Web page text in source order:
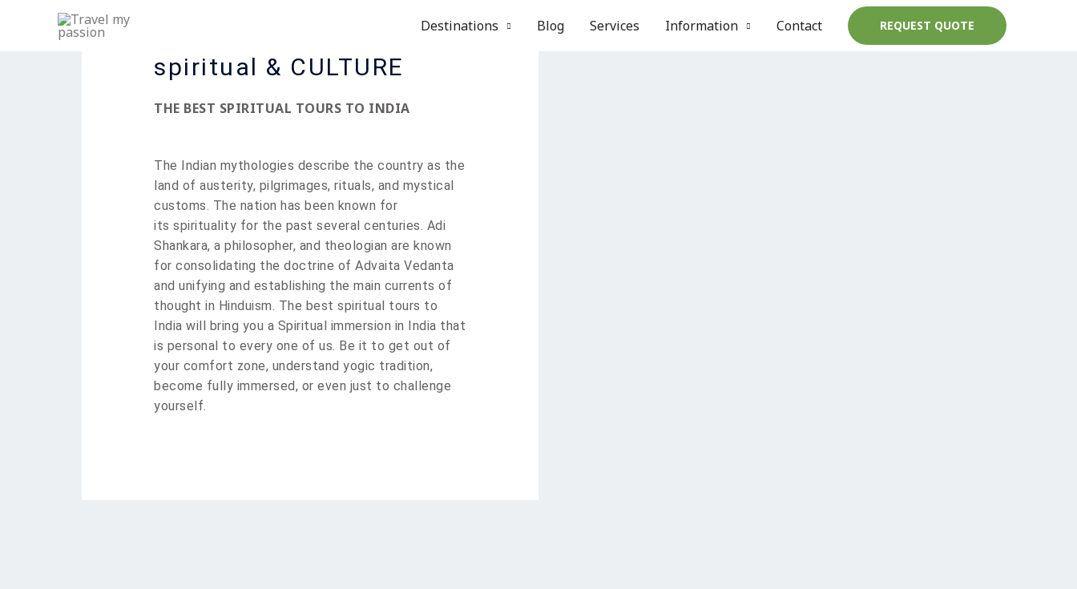
Destinations Blog Services Information Contact REQUEST QUOTE
spiritual & CULTURE
THE BEST SPIRITUAL TOURS TO INDIA
The Indian mythologies describe the country as the
land of austerity, pilgrimages, rituals, and mystical
customs. The nation has been known for
its spirituality for the past several centuries. Adi
Shankara, a philosopher, and theologian are known
for consolidating the doctrine of Advaita Vedanta
and unifying and establishing the main currents of
thought in Hinduism. The best spiritual tours to
India will bring you a Spiritual immersion in India that
is personal to every one of us. Be it to get out of
your comfort zone, understand yogic tradition,
become fully immersed, or even just to challenge
yourself.